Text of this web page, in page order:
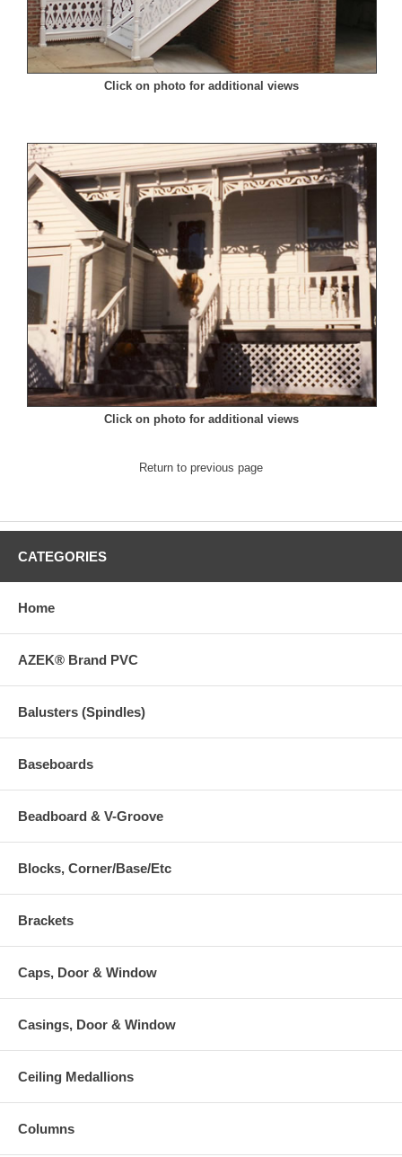
Click on photo for additional views
Click on photo for additional views
Return to previous page
CATEGORIES
Home
AZEK® Brand PVC
Balusters (Spindles)
Baseboards
Beadboard & V-Groove
Blocks, Corner/Base/Etc
Brackets
Caps, Door & Window
Casings, Door & Window
Ceiling Medallions
Columns